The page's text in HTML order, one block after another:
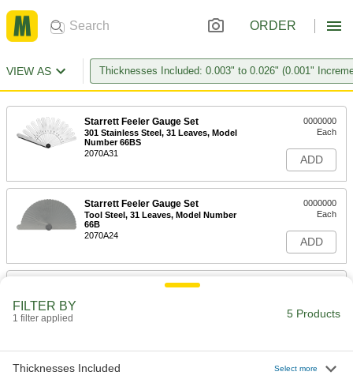
ORDER
VIEW AS Thicknesses Included: 0.003" to 0.026" (0.001"
Starrett Feeler Gauge Set
301 Stainless Steel, 31 Leaves, Model
Number 66BS
2070A31
0000000
Each
ADD
Starrett Feeler Gauge Set
Tool Steel, 31 Leaves, Model Number
66B
2070A24
0000000
Each
ADD
Starrett Feeler Gauge Set
0000000
FILTER BY
1 filter applied 5 Products
Thicknesses Included Select more